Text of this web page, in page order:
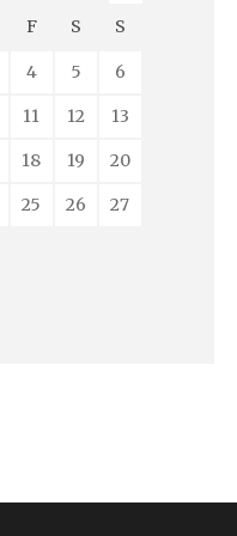
F S S
4 5 6
11 12 13
18 19 20
25 26 27